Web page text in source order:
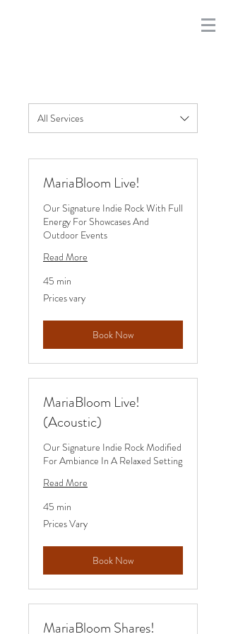
All Services
MariaBloom Live!
Our Signature Indie Rock With Full
Energy For Showcases And
Outdoor Events
Read More
45 min
Prices
vary
Prices vary
Book Now
MariaBloom Live!
(Acoustic)
Our Signature Indie Rock Modified
For Ambiance In A Relaxed Setting
Read More
45 min
Prices
Vary
Prices Vary
Book Now
MariaBloom Shares!